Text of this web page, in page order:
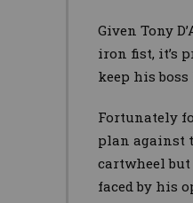
Given Tony
iron fist, it’s
keep his boss
Fortunately
plan against
cartwheel
faced by his